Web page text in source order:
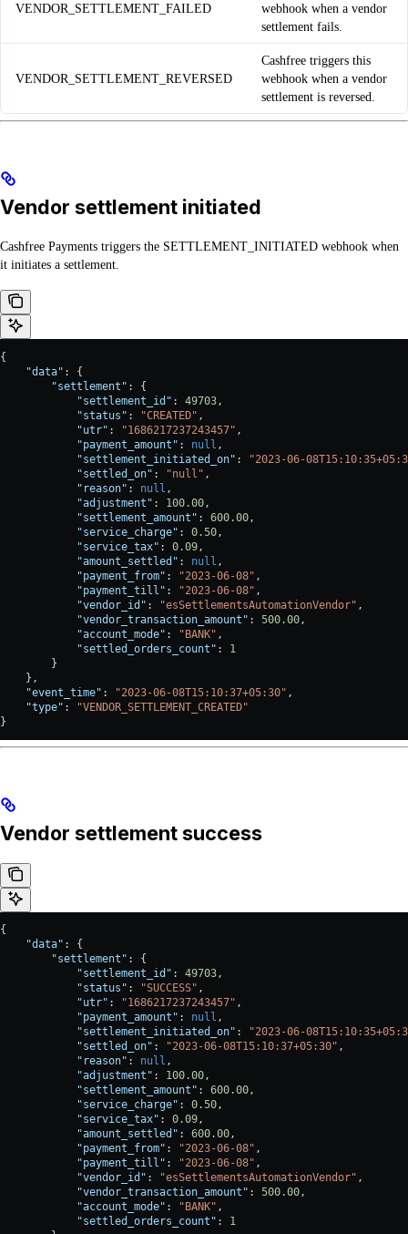
VENDOR_SETTLEMENT_FAILED
webhook when a vendor
settlement fails.
VENDOR_SETTLEMENT_REVERSED
Cashfree triggers this
webhook when a vendor
settlement is reversed.
Vendor settlement initiated
Cashfree Payments triggers the SETTLEMENT_INITIATED webhook when
it initiates a settlement.
{
    "data"
: {
        "settlement"
: {
            "settlement_id"
: 49703,
            "status"
: "CREATED" ,
            "utr"
: "1686217237243457" ,
            "payment_amount"
: null ,
            "settlement_initiated_on"
:
"2023-06-
            "settled_on"
: "null" ,
            "reason"
: null ,
            "adjustment"
: 100.00,
            "settlement_amount"
: 600.00,
            "service_charge"
: 0.50,
            "service_tax"
: 0.09,
            "amount_settled"
: null ,
            "payment_from"
: "2023-06-08" ,
            "payment_till"
: "2023-06-08" ,
            "vendor_id"
: "esSettlementsAutomationVendor" ,
            "vendor_transaction_amount"
: 500.00,
            "account_mode"
: "BANK" ,
            "settled_orders_count"
: 1
        }
    },
    "event_time"
: "2023-06-08T15:10:37+05:30" ,
    "type"
:
"VENDOR_SETTLEMENT_CREATED"
}
Vendor settlement success
{
    "data"
: {
        "settlement"
: {
            "settlement_id"
: 49703,
            "status"
: "SUCCESS" ,
            "utr"
: "1686217237243457" ,
            "payment_amount"
: null ,
            "settlement_initiated_on"
:
"2023-06-
            "settled_on"
: "2023-06-08T15:10:37+05:30" ,
            "reason"
: null ,
            "adjustment"
: 100.00,
            "settlement_amount"
: 600.00,
            "service_charge"
: 0.50,
            "service_tax"
: 0.09,
            "amount_settled"
: 600.00,
            "payment_from"
: "2023-06-08" ,
            "payment_till"
: "2023-06-08" ,
            "vendor_id"
: "esSettlementsAutomationVendor" ,
            "vendor_transaction_amount"
: 500.00,
            "account_mode"
: "BANK" ,
            "settled_orders_count"
: 1